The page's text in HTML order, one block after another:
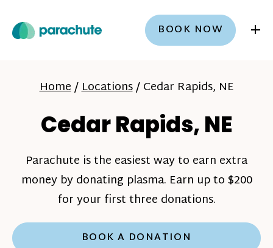
BOOK NOW +
Home/Locations/Cedar Rapids, NE
Cedar Rapids, NE
Parachute is the easiest way to earn extra
money by donating plasma. Earn up to $200
for your first three donations.
BOOK A DONATION